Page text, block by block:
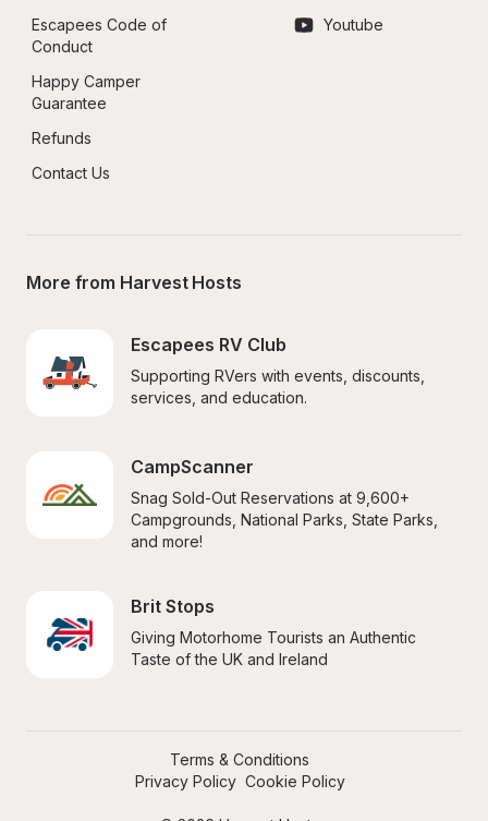
Escapees Code of
Conduct
Happy Camper
Guarantee
Refunds
Contact Us
Youtube
More from Harvest Hosts
Escapees RV Club
Supporting RVers with events, discounts,
services, and education.
CampScanner
Snag Sold-Out Reservations at 9,600+
Campgrounds, National Parks, State Parks,
and more!
Brit Stops
Giving Motorhome Tourists an Authentic
Taste of the UK and Ireland
Terms & Conditions
Privacy Policy Cookie Policy